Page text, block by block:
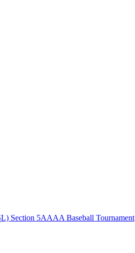
Section 5AAAA Baseball Tournament